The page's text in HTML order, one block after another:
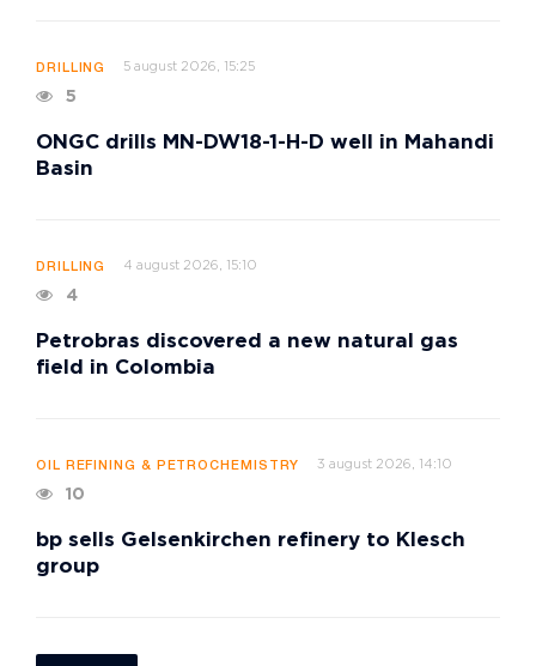
DRILLING 5 august 2026, 15:25
5
ONGC drills MN-DW18-1-H-D well in Mahandi
Basin
DRILLING 4 august 2026, 15:10
4
Petrobras discovered a new natural gas
field in Colombia
OIL REFINING & PETROCHEMISTRY 3 august 2026, 14:10
10
bp sells Gelsenkirchen refinery to Klesch
group